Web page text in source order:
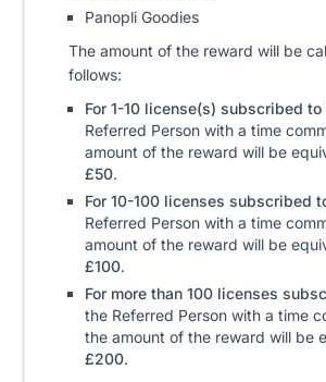
Panopli Goodies
The amount of the reward will be
follows:
For 1-10 license(s) subscribed to
Referred Person with a time
amount of the reward will be
£50.
For 10-100 licenses subscribed
Referred Person with a time
amount of the reward will be
£100.
For more than 100 licenses
the Referred Person with a time
the amount of the reward will be
£200.